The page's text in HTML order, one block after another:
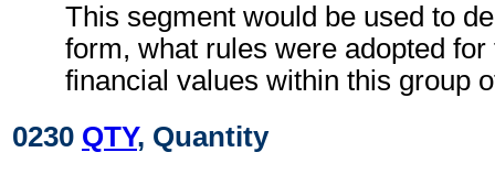
This segment would be used to
form, what rules were adopted
financial values within this group
0230 QTY, Quantity